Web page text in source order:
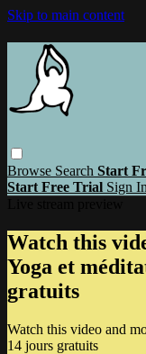
Skip to main content
Browse Search Start
Start Free Trial Sign In
Watch this
Yoga et
gratuits
Watch this video and
14 jours gratuits